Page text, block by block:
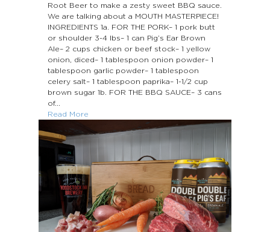
Root Beer to make a zesty sweet BBQ sauce.
We are talking about a MOUTH MASTERPIECE!
INGREDIENTS 1a. FOR THE PORK– 1 pork butt
or shoulder 3-4 lbs– 1 can Pig’s Ear Brown
Ale– 2 cups chicken or beef stock– 1 yellow
onion, diced– 1 tablespoon onion powder– 1
tablespoon garlic powder– 1 tablespoon
celery salt– 1 tablespoon paprika– 1-1/2 cup
brown sugar 1b. FOR THE BBQ SAUCE– 3 cans
of...
Read More